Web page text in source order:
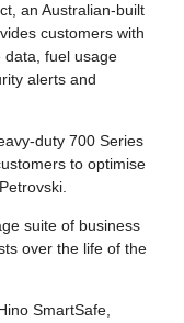
an Australian-built
customers with
data, fuel usage
alerts and
duty 700 Series
to optimise
suite of business
over the life of the
SmartSafe,